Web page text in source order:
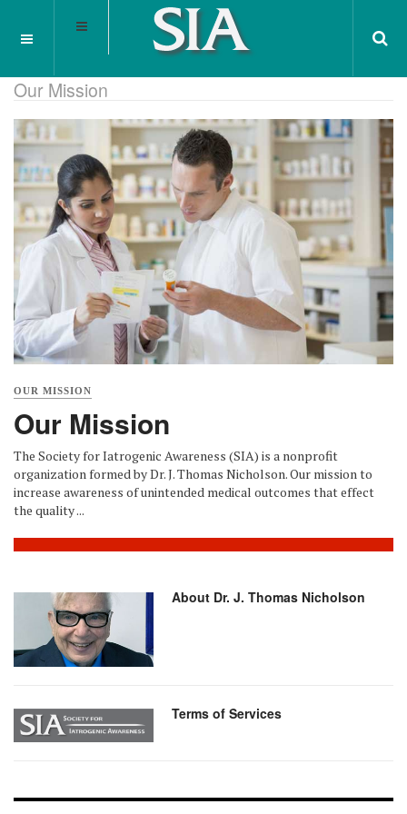
Our Mission
OUR MISSION
Our Mission
The Society for Iatrogenic Awareness (SIA) is a nonprofit
organization formed by Dr. J. Thomas Nicholson. Our mission to
increase awareness of unintended medical outcomes that effect
the quality ...
About Dr. J. Thomas Nicholson
Terms of Services